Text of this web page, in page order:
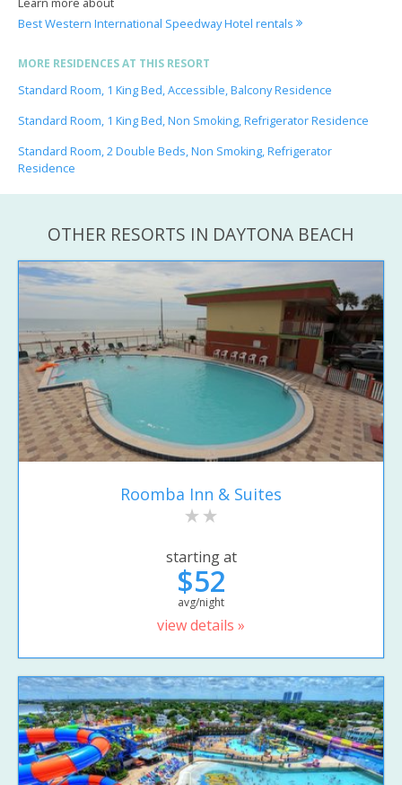
Best Western International Speedway Hotel rentals
MORE RESIDENCES AT THIS RESORT
Standard Room, 1 King Bed, Accessible, Balcony Residence
Standard Room, 1 King Bed, Non Smoking, Refrigerator Residence
Standard Room, 2 Double Beds, Non Smoking, Refrigerator
Residence
OTHER RESORTS IN DAYTONA BEACH
Roomba Inn & Suites
starting at
$52
avg/night
view details »